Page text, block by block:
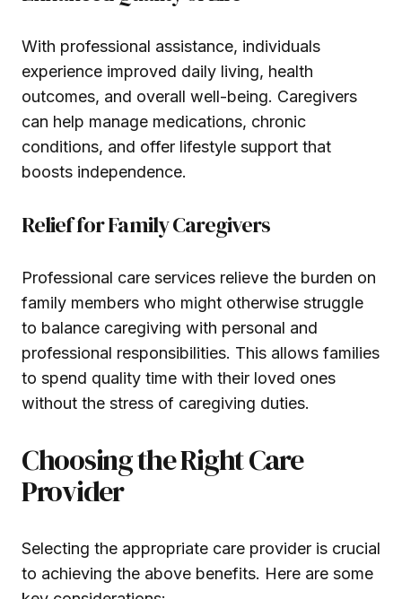
With professional assistance, individuals
experience improved daily living, health
outcomes, and overall well-being. Caregivers
can help manage medications, chronic
conditions, and offer lifestyle support that
boosts independence.
Relief for Family Caregivers
Professional care services relieve the burden on
family members who might otherwise struggle
to balance caregiving with personal and
professional responsibilities. This allows families
to spend quality time with their loved ones
without the stress of caregiving duties.
Choosing the Right Care
Provider
Selecting the appropriate care provider is crucial
to achieving the above benefits. Here are some